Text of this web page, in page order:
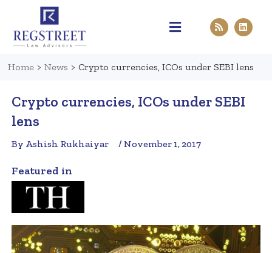
Home > News > Crypto currencies, ICOs under SEBI lens
Crypto currencies, ICOs under SEBI
lens
By Ashish Rukhaiyar / November 1, 2017
Featured in